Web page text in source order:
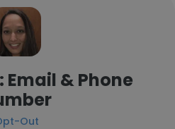
Email & Phone
Out